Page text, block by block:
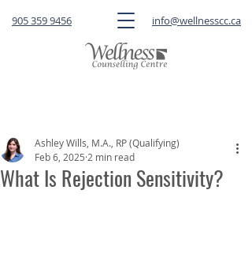
905 359 9456 info@wellnesscc.ca
What Is Rejection Sensitivity?
Ashley Wills, M.A., RP (Qualifying)
Feb 6, 2025 2 min read